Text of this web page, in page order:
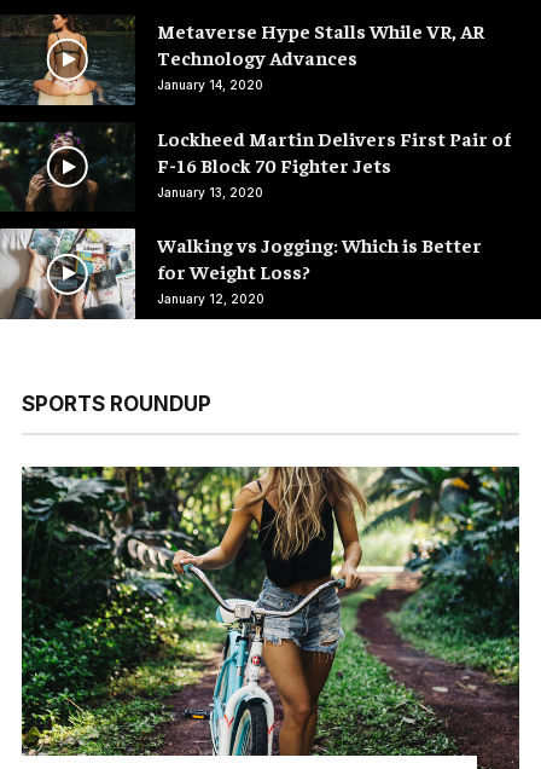
Metaverse Hype Stalls While VR, AR
Technology Advances
January 14, 2020
Lockheed Martin Delivers First Pair of
F-16 Block 70 Fighter Jets
January 13, 2020
Walking vs Jogging: Which is Better
for Weight Loss?
January 12, 2020
SPORTS ROUNDUP